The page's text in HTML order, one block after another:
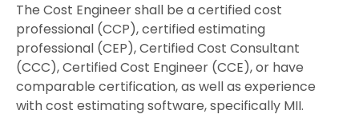
The Cost Engineer shall be a certified cost
professional (CCP), certified estimating
professional (CEP), Certified Cost Consultant
(CCC), Certified Cost Engineer (CCE), or have
comparable certification, as well as experience
with cost estimating software, specifically MII.